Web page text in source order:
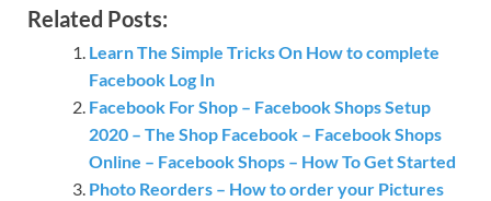
Related Posts:
Learn The Simple Tricks On How to complete
Facebook Log In
Facebook For Shop – Facebook Shops Setup
2020 – The Shop Facebook – Facebook Shops
Online – Facebook Shops – How To Get Started
Photo Reorders – How to order your Pictures